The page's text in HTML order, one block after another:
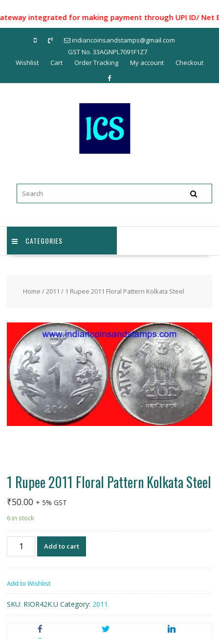
to
content
integrated for making payment through UPI ID/
indiancoinsandstamps@gmail.com
GST No. 33AGNPL7091F1Z7
Wishlist
Cart Order Tracking My account Checkout
CATEGORIES
Home /2011 / 1 Rupee 2011 Floral Pattern Kolkata Steel
1 Rupee 2011 Floral Pattern Kolkata Steel
₹50.00 + 5% GST
6 in stock
Rupee
Pattern
Kolkata
Steel
quantity
Add to cart
Add to Wishlist
SKU: RIOR42K.U Category: 2011